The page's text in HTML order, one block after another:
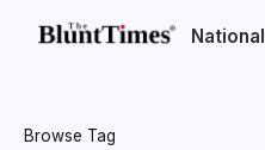
National
Browse Tag